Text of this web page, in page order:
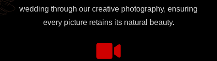
wedding through our creative photography, ensuring
every picture retains its natural beauty.